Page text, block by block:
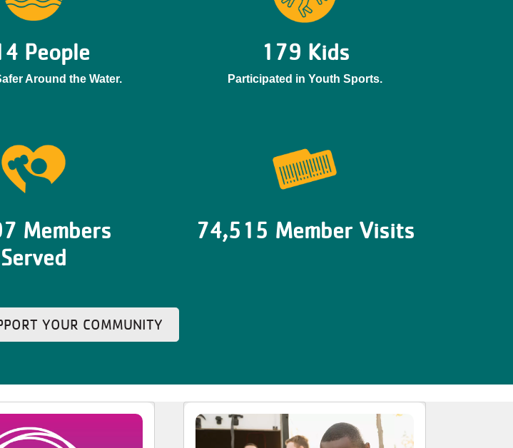
People
Around the Water.
179 Kids
Participated in Youth Sports.
Members
Served
74,515 Member Visits
YOUR COMMUNITY